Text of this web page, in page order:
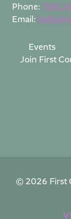
Phone:
Email:
Events
Join First
© 2026 First